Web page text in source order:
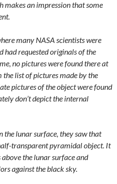
makes an impression that some
many NASA scientists were
had requested originals of the
no pictures were found there at
list of pictures made by the
pictures of the object were found
don’t depict the internal
the lunar surface, they saw that
transparent pyramidal object. It
the lunar surface and
against the black sky.